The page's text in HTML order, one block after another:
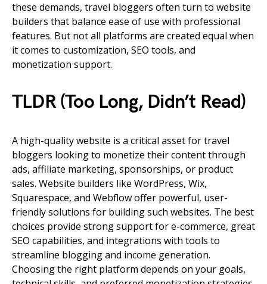
these demands, travel bloggers often turn to website
builders that balance ease of use with professional
features. But not all platforms are created equal when
it comes to customization, SEO tools, and
monetization support.
TLDR (Too Long, Didn’t Read)
A high-quality website is a critical asset for travel
bloggers looking to monetize their content through
ads, affiliate marketing, sponsorships, or product
sales. Website builders like WordPress, Wix,
Squarespace, and Webflow offer powerful, user-
friendly solutions for building such websites. The best
choices provide strong support for e-commerce, great
SEO capabilities, and integrations with tools to
streamline blogging and income generation.
Choosing the right platform depends on your goals,